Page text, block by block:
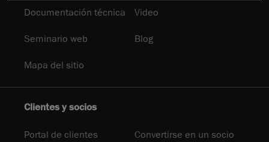
Documentación técnica Video
Seminario web Blog
Mapa del sitio
Clientes y socios
Portal de clientes Convertirse en un socio